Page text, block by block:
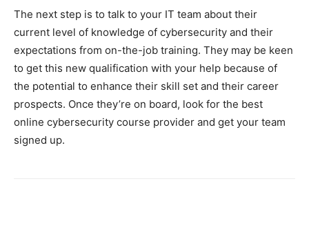
The next step is to talk to your IT team about their
current level of knowledge of cybersecurity and their
expectations from on-the-job training. They may be keen
to get this new qualification with your help because of
the potential to enhance their skill set and their career
prospects. Once they’re on board, look for the best
online cybersecurity course provider and get your team
signed up.